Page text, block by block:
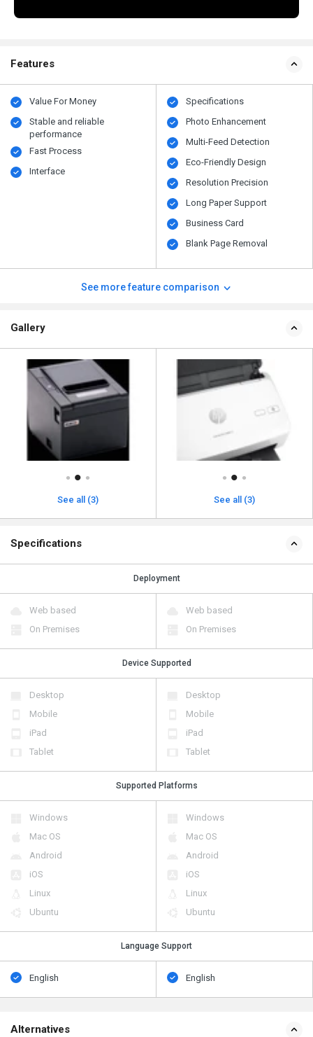
Features
Value For Money
Stable and reliable
performance
Fast Process
Interface
Specifications
Photo Enhancement
Multi-Feed Detection
Eco-Friendly Design
Resolution Precision
Long Paper Support
Business Card
Blank Page Removal
See more feature comparison
Gallery
See all (3) See all (3)
Specifications
Deployment
Web based
On Premises
Web based
On Premises
Device Supported
Desktop
Mobile
iPad
Tablet
Desktop
Mobile
iPad
Tablet
Supported Platforms
Windows
Mac OS
Android
iOS
Linux
Ubuntu
Windows
Mac OS
Android
iOS
Linux
Ubuntu
Language Support
English English
Alternatives